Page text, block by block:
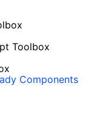
Toolbox
Components